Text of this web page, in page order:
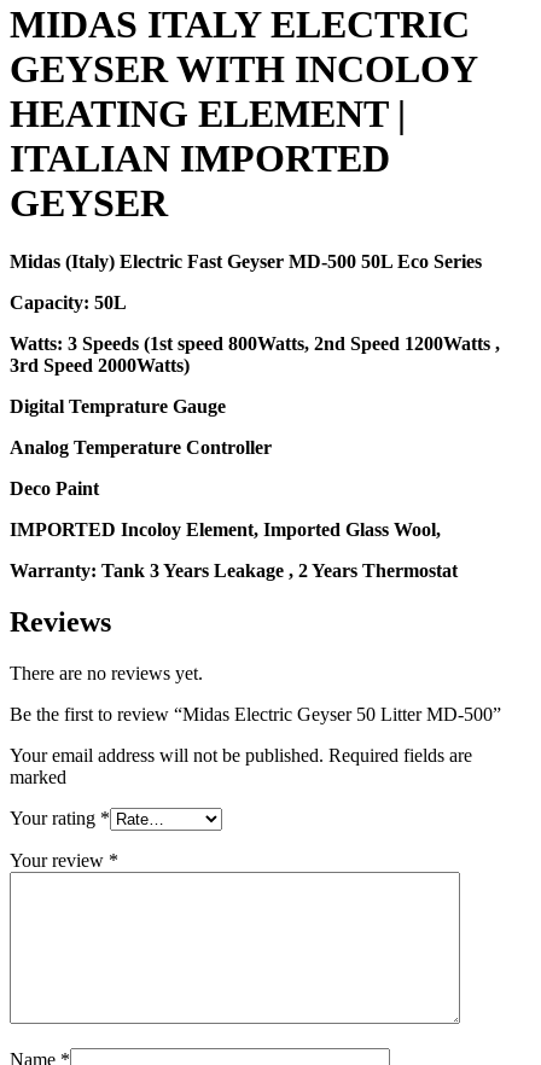
MIDAS ITALY ELECTRIC
GEYSER WITH INCOLOY
HEATING ELEMENT |
ITALIAN IMPORTED
GEYSER
Midas (Italy) Electric Fast Geyser MD-500 50L Eco Series
Capacity: 50L
Watts: 3 Speeds (1st speed 800Watts, 2nd Speed 1200Watts ,
3rd Speed 2000Watts)
Digital Temprature Gauge
Analog Temperature Controller
Deco Paint
IMPORTED Incoloy Element, Imported Glass Wool,
Warranty: Tank 3 Years Leakage , 2 Years Thermostat
Reviews
There are no reviews yet.
Be the first to review “Midas Electric Geyser 50 Litter MD-500”
Your email address will not be published. Required fields are
marked
Your rating *
Your review *
Name *